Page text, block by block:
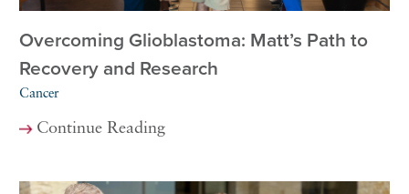
Overcoming Glioblastoma: Matt’s Path to
Recovery and Research
Cancer
Continue Reading